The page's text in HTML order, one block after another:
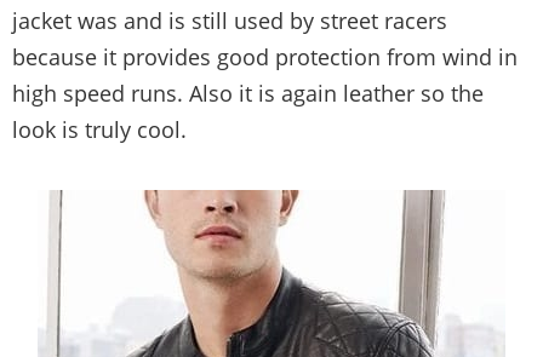
jacket was and is still used by street racers
because it provides good protection from wind in
high speed runs. Also it is again leather so the
look is truly cool.